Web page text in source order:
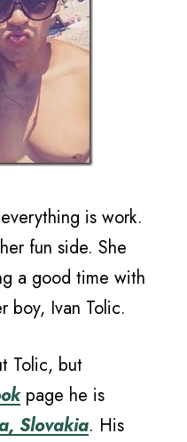
is work.
fun side. She
a good time with
boy, Ivan Tolic.
Tolic, but
page he is
Slovakia. His